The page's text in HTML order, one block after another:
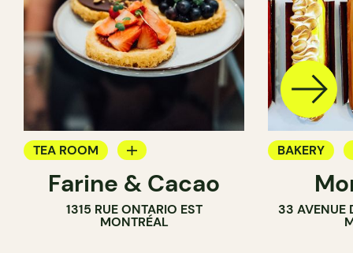
TEA ROOM
PASTRY SHOP
COUNTER
Farine & Cacao
1315 RUE ONTARIO EST
MONTRÉAL
BAKERY
33 AVENUE